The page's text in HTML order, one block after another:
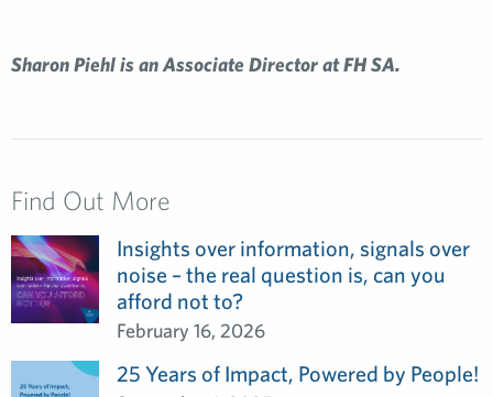
Sharon Piehl is an Associate Director at FH SA.
Find Out More
Insights over information, signals over
noise – the real question is, can you
afford not to?
February 16, 2026
25 Years of Impact, Powered by People!